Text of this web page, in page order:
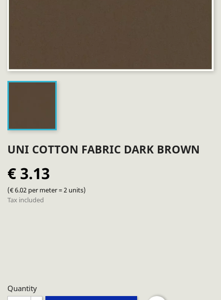
UNI COTTON FABRIC DARK BROWN
€ 3.13
(€ 6.02 per meter = 2 units)
Tax included
Quantity